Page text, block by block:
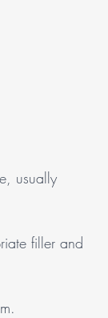
usually
filler and